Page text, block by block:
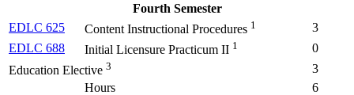
Fourth Semester
EDLC 625
Content Instructional Procedures 1
3
EDLC 688
Initial Licensure Practicum II 1
0
Education Elective 3
3
Hours
6